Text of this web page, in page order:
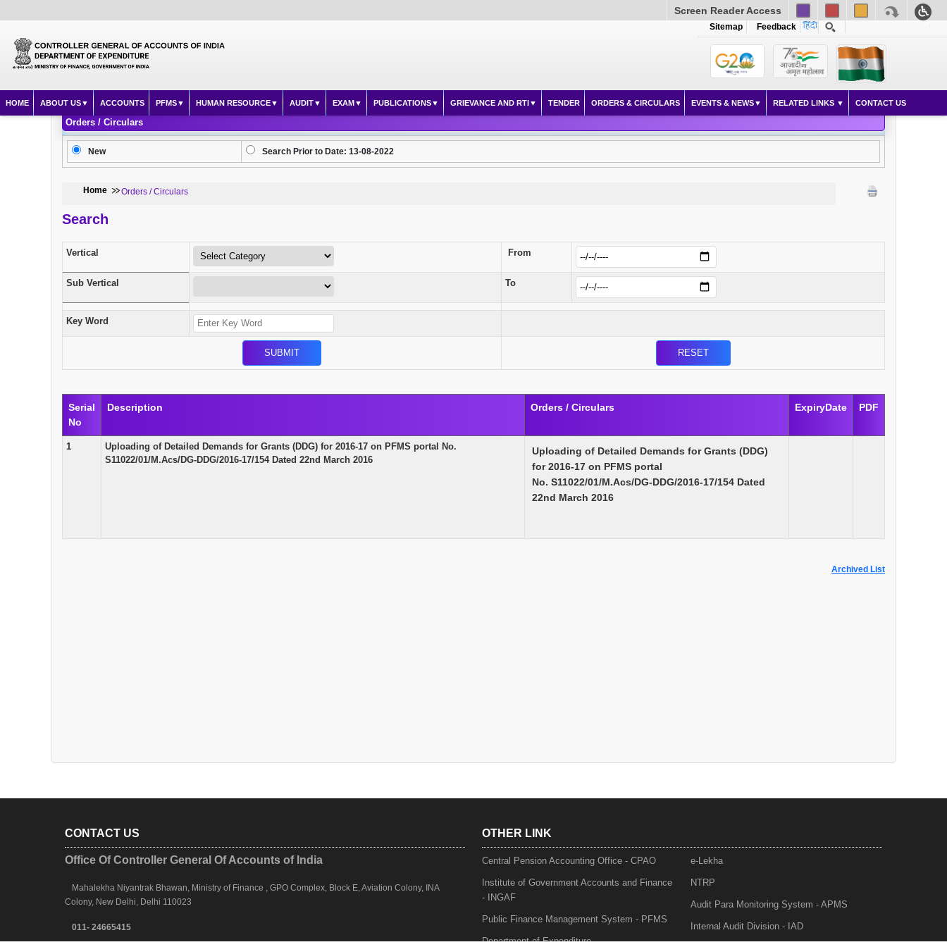
Screen Reader Access
Sitemap Feedback
HOME ABOUT US ACCOUNTS PFMS HUMAN RESOURCE AUDIT EXAM PUBLICATIONS GRIEVANCE AND RTI TENDER ORDERS & CIRCULARS EVENTS & NEWS RELATED LINKS CONTACT US
Orders / Circulars
New Search Prior to Date: 13-08-2022
Home Orders / Circulars
Search
Vertical From
Sub Vertical To
Key Word
Serial
No
Description Orders / Circulars ExpiryDate PDF
1
Uploading of Detailed Demands for Grants (DDG) for 2016-17 on PFMS portal No.
S11022/01/M.Acs/DG-DDG/2016-17/154 Dated 22nd March 2016
Uploading of Detailed Demands for Grants (DDG)
for 2016-17 on PFMS portal
No. S11022/01/M.Acs/DG-DDG/2016-17/154 Dated
22nd March 2016
Archived List
CONTACT US
Office Of Controller General Of Accounts of India
Mahalekha Niyantrak Bhawan, Ministry of Finance , GPO Complex, Block E, Aviation Colony, INA
Colony, New Delhi, Delhi 110023
011- 24665415
OTHER LINK
Central Pension Accounting Office - CPAO
Institute of Government Accounts and Finance
- INGAF
Public Finance Management System - PFMS
Department of Expenditure
e-Lekha
NTRP
Audit Para Monitoring System - APMS
Internal Audit Division - IAD